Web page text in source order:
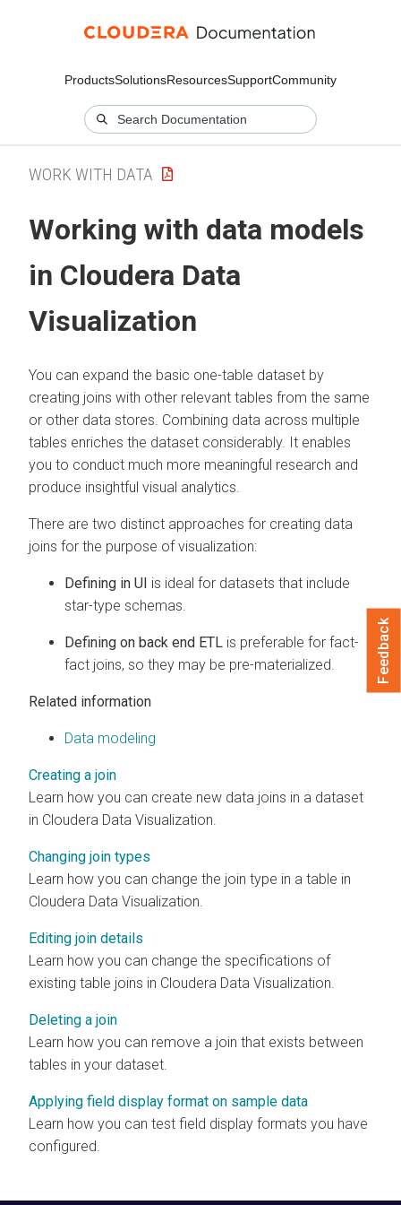
ProductsSolutionsResourcesSupportCommunity
WORK WITH DATA
Working with data models
in Cloudera Data
Visualization
You can expand the basic one-table dataset by
creating joins with other relevant tables from the same
or other data stores. Combining data across multiple
tables enriches the dataset considerably. It enables
you to conduct much more meaningful research and
produce insightful visual analytics.
There are two distinct approaches for creating data
joins for the purpose of visualization:
Defining in UI is ideal for datasets that include
star-type schemas.
Defining on back end ETL is preferable for fact-
fact joins, so they may be pre-materialized.
Related information
Data modeling
Creating a join
Learn how you can create new data joins in a dataset
in Cloudera Data Visualization
Changing join types
Learn how you can change the join type in a table in
Cloudera Data Visualization
Editing join details
Learn how you can change the specifications of
existing table joins in Cloudera Data Visualization
Deleting a join
Learn how you can remove a join that exists between
tables in your dataset.
Applying field display format on sample data
Learn how you can test field display formats you have
configured.
Feedback